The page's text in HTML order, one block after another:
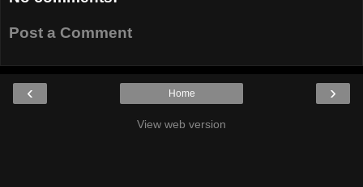
Post a Comment
‹ ›
Home
View web version